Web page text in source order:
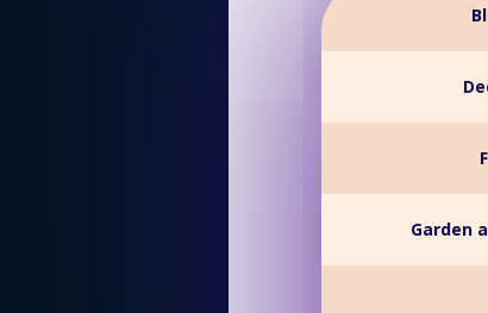
Garden